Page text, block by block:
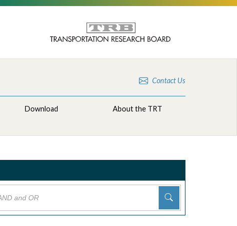
Contact Us
Download About the TRT